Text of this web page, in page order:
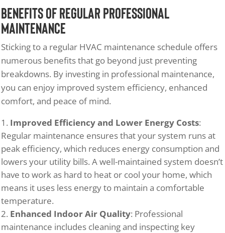
Benefits of Regular Professional
Maintenance
Sticking to a regular HVAC maintenance schedule offers
numerous benefits that go beyond just preventing
breakdowns. By investing in professional maintenance,
you can enjoy improved system efficiency, enhanced
comfort, and peace of mind.
Improved Efficiency and Lower Energy Costs:
Regular maintenance ensures that your system runs at
peak efficiency, which reduces energy consumption and
lowers your utility bills. A well-maintained system doesn’t
have to work as hard to heat or cool your home, which
means it uses less energy to maintain a comfortable
temperature.
Enhanced Indoor Air Quality: Professional
maintenance includes cleaning and inspecting key